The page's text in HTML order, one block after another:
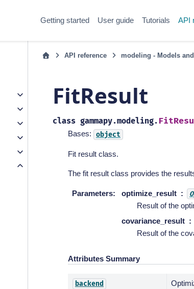
Getting started User guide Tutorials API
API reference modeling - Models
FitResult
class gammapy.modeling.
Bases: object
Fit result class.
The fit result class provides the
Parameters: optimize_result
Result of the
covariance_result
Result of the
Attributes Summary
backend